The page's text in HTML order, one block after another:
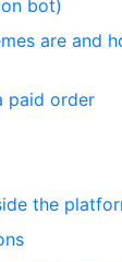
bot)
are and
paid order
the